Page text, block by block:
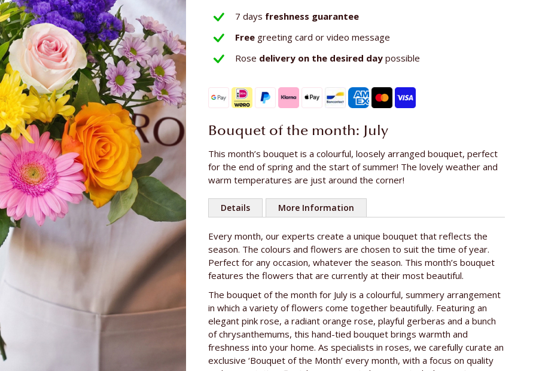
7 days freshness guarantee
Free greeting card or video message
Rose delivery on the desired day possible
Bouquet of the month: July
This month’s bouquet is a colourful, loosely arranged bouquet, perfect
for the end of spring and the start of summer! The lovely weather and
warm temperatures are just around the corner!
Details
More
Information
Length of the rose ca. 50 cm
More Information
Every month, our experts create a unique bouquet that reflects the
season. The colours and flowers are chosen to suit the time of year.
Perfect for any occasion, whatever the season. This month’s bouquet
features the flowers that are currently at their most beautiful.
The bouquet of the month for July is a colourful, summery arrangement
in which a variety of flowers come together beautifully. Featuring an
elegant pink rose, a radiant orange rose, playful gerberas and a bunch
of chrysanthemums, this hand-tied bouquet brings warmth and
freshness into your home. As specialists in roses, we carefully curate an
exclusive ‘Bouquet of the Month’ every month, with a focus on quality